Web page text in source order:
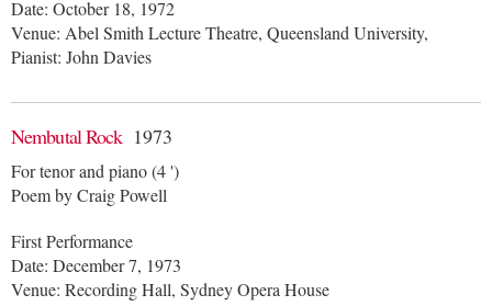
Date: October 18, 1972
Venue: Abel Smith Lecture Theatre, Queensland University,
Pianist: John Davies
Nembutal Rock 1973
For tenor and piano (4 ')
Poem by Craig Powell
First Performance
Date: December 7, 1973
Venue: Recording Hall, Sydney Opera House